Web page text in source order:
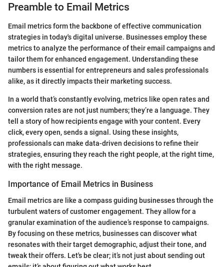
Preamble to Email Metrics
Email metrics form the backbone of effective communication
strategies in today's digital universe. Businesses employ these
metrics to analyze the performance of their email campaigns and
tailor them for enhanced engagement. Understanding these
numbers is essential for entrepreneurs and sales professionals
alike, as it directly impacts their marketing success.
In a world that’s constantly evolving, metrics like open rates and
conversion rates are not just numbers; they’re a language. They
tell a story of how recipients engage with your content. Every
click, every open, sends a signal. Using these insights,
professionals can make data-driven decisions to refine their
strategies, ensuring they reach the right people, at the right time,
with the right message.
Importance of Email Metrics in Business
Email metrics are like a compass guiding businesses through the
turbulent waters of customer engagement. They allow for a
granular examination of the audience’s response to campaigns.
By focusing on these metrics, businesses can discover what
resonates with their target demographic, adjust their tone, and
tweak their offers. Let's be clear; it’s not just about sending out